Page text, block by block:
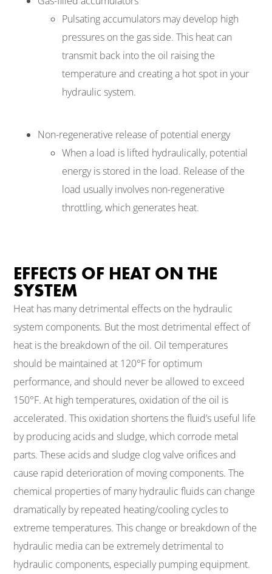
Pulsating accumulators may develop high
pressures on the gas side. This heat can
transmit back into the oil raising the
temperature and creating a hot spot in your
hydraulic system.
Non-regenerative release of potential energy
When a load is lifted hydraulically, potential
energy is stored in the load. Release of the
load usually involves non-regenerative
throttling, which generates heat.
EFFECTS OF HEAT ON THE
SYSTEM
Heat has many detrimental effects on the hydraulic
system components. But the most detrimental effect of
heat is the breakdown of the oil. Oil temperatures
should be maintained at 120°F for optimum
performance, and should never be allowed to exceed
150°F. At high temperatures, oxidation of the oil is
accelerated. This oxidation shortens the fluid’s useful life
by producing acids and sludge, which corrode metal
parts. These acids and sludge clog valve orifices and
cause rapid deterioration of moving components. The
chemical properties of many hydraulic fluids can change
dramatically by repeated heating/cooling cycles to
extreme temperatures. This change or breakdown of the
hydraulic media can be extremely detrimental to
hydraulic components, especially pumping equipment.